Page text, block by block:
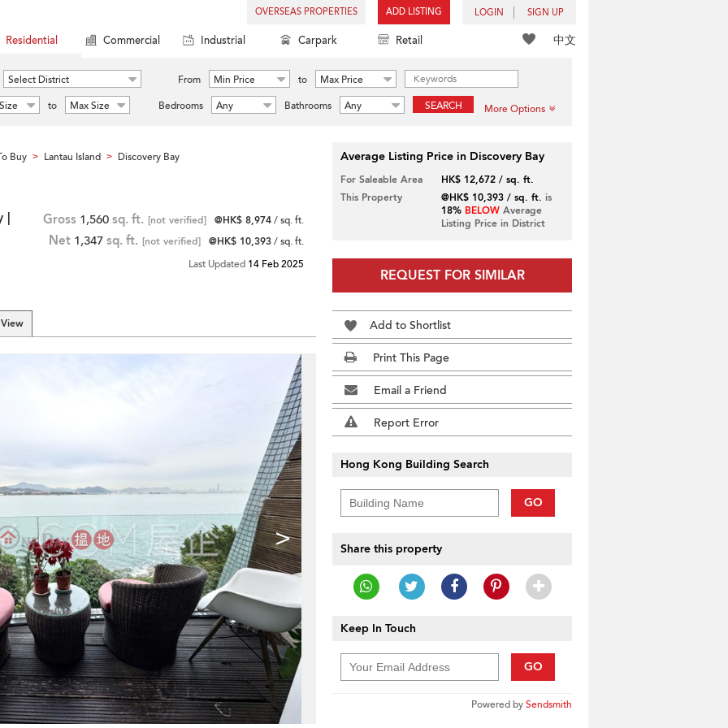
OVERSEAS PROPERTIES ADD LISTING LOGIN SIGN UP
中文
Residential Commercial Industrial Carpark Retail
Select District From Min Price to
Max Price
to Max Size Bedrooms Any Bathrooms Any SEARCH More Options
Buy > Lantau Island > Discovery Bay
| Gross 1,560 sq. ft. [not verified] @HK$ 8,974/ sq. ft.
Net 1,347 sq. ft. [not verified] @HK$ 10,393/ sq. ft.
Last Updated 14 Feb 2025
>
Average Listing Price in Discovery Bay
For Saleable Area
HK$ 12,672 / sq. ft.
This Property
@HK$ 10,393 / sq. ft. is
18% BELOWAverage
Listing Price in District
REQUEST FOR SIMILAR
Add to Shortlist
Print This Page
Email a Friend
Report Error
Hong Kong Building Search
GO
Share this property
Keep In Touch
GO
Powered bySendsmith